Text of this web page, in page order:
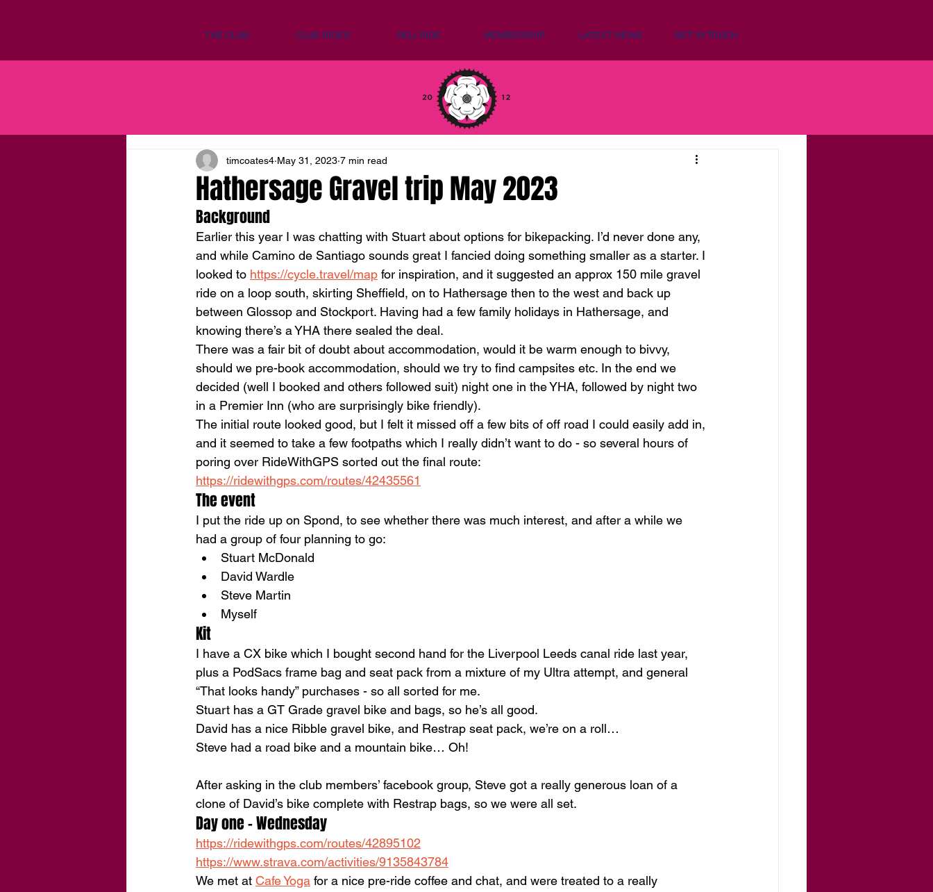
THE CLUB CLUB RIDES RELI RIDE MEMBERSHIP LATEST NEWS GET IN TOUCH
Hathersage Gravel trip May 2023
timcoates4 May 31, 2023 7 min read
Background
Earlier this year I was chatting with Stuart about options for bikepacking. I’d never done any,
and while Camino de Santiago sounds great I fancied doing something smaller as a starter. I
looked to https://cycle.travel/map for inspiration, and it suggested an approx 150 mile gravel
ride on a loop south, skirting Sheffield, on to Hathersage then to the west and back up
between Glossop and Stockport. Having had a few family holidays in Hathersage, and
knowing there’s a YHA there sealed the deal.
There was a fair bit of doubt about accommodation, would it be warm enough to bivvy,
should we pre-book accommodation, should we try to find campsites etc. In the end we
decided (well I booked and others followed suit) night one in the YHA, followed by night two
in a Premier Inn (who are surprisingly bike friendly).
The initial route looked good, but I felt it missed off a few bits of off road I could easily add in,
and it seemed to take a few footpaths which I really didn’t want to do - so several hours of
poring over RideWithGPS sorted out the final route:
https://ridewithgps.com/routes/42435561
The event
I put the ride up on Spond, to see whether there was much interest, and after a while we
had a group of four planning to go:
Stuart McDonald
David Wardle
Steve Martin
Myself
Kit
I have a CX bike which I bought second hand for the Liverpool Leeds canal ride last year,
plus a PodSacs frame bag and seat pack from a mixture of my Ultra attempt, and general
“That looks handy” purchases - so all sorted for me.
Stuart has a GT Grade gravel bike and bags, so he’s all good.
David has a nice Ribble gravel bike, and Restrap seat pack, we’re on a roll…
Steve had a road bike and a mountain bike… Oh!
After asking in the club members’ facebook group, Steve got a really generous loan of a
clone of David’s bike complete with Restrap bags, so we were all set.
Day one - Wednesday
https://ridewithgps.com/routes/42895102
https://www.strava.com/activities/9135843784
We met at Cafe Yoga for a nice pre-ride coffee and chat, and were treated to a really